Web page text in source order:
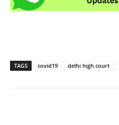
TAGS covid19 delhi high court